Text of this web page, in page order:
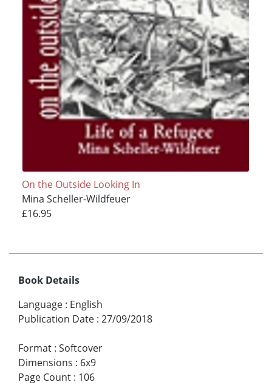
On the Outside Looking In
Mina Scheller-Wildfeuer
£16.95
Book Details
Language : English
Publication Date : 27/09/2018
Format : Softcover
Dimensions : 6x9
Page Count : 106